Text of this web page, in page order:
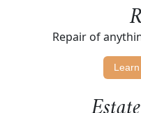
Repair of